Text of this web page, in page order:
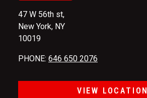
47 W 56th st,
New York, NY
10019
PHONE: 646 650 2076
VIEW LOCATION